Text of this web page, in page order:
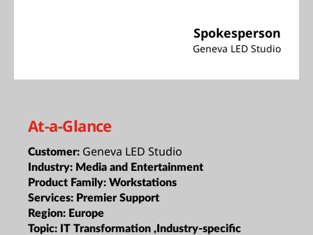
Spokesperson
Geneva LED Studio
At-a-Glance
Customer: Geneva LED Studio
Industry: Media and Entertainment
Product Family: Workstations
Services: Premier Support
Region: Europe
Topic: IT Transformation ,Industry-specific